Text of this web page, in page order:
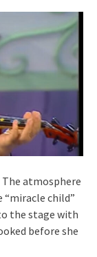
atmosphere
child”
the stage with
before she